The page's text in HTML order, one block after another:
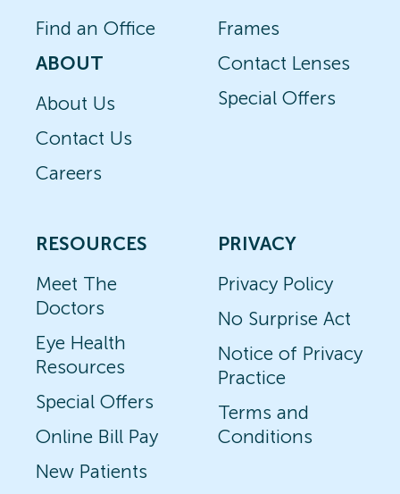
Find an Office
ABOUT
About Us
Contact Us
Careers
Frames
Contact Lenses
Special Offers
RESOURCES
Meet The
Doctors
Eye Health
Resources
Special Offers
Online Bill Pay
New Patients
PRIVACY
Privacy Policy
No Surprise Act
Notice of Privacy
Practice
Terms and
Conditions